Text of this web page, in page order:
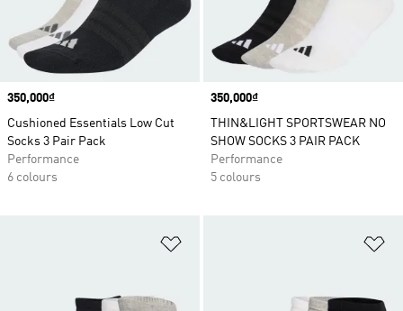
Price
350,000₫
Cushioned Essentials Low Cut
Socks 3 Pair Pack
Performance
6 colours
Price
350,000₫
THIN&LIGHT SPORTSWEAR NO
SHOW SOCKS 3 PAIR PACK
Performance
5 colours